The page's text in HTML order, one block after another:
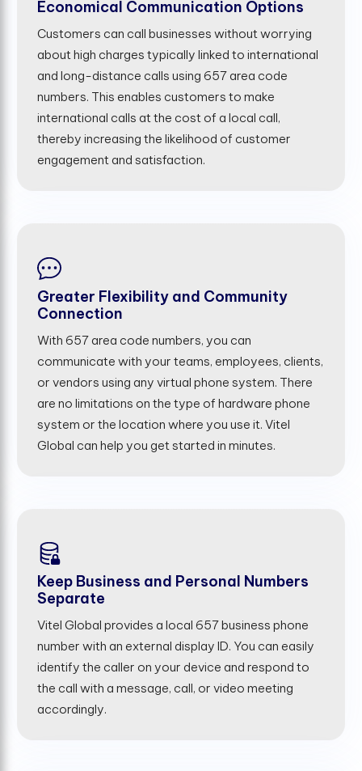
Economical Communication Options
Customers can call businesses without worrying
about high charges typically linked to international
and long-distance calls using 657 area code
numbers. This enables customers to make
international calls at the cost of a local call,
thereby increasing the likelihood of customer
engagement and satisfaction.
Greater Flexibility and Community
Connection
With 657 area code numbers, you can
communicate with your teams, employees, clients,
or vendors using any virtual phone system. There
are no limitations on the type of hardware phone
system or the location where you use it. Vitel
Global can help you get started in minutes.
Keep Business and Personal Numbers
Separate
Vitel Global provides a local 657 business phone
number with an external display ID. You can easily
identify the caller on your device and respond to
the call with a message, call, or video meeting
accordingly.